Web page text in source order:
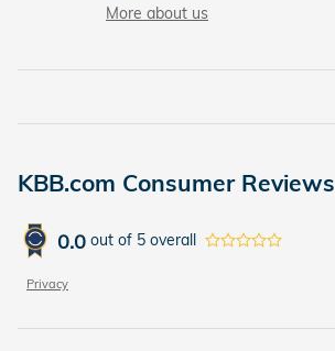
More about us
KBB.com Consumer Reviews
0.0 out of 5 overall
Privacy